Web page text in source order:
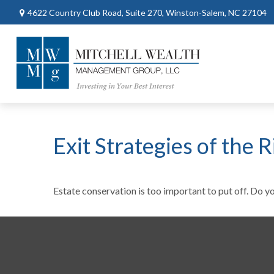
4622 Country Club Road, Suite 270, Winston-Salem, NC 27104
Exit Strategies of the
Estate conservation is too important to put off. Do